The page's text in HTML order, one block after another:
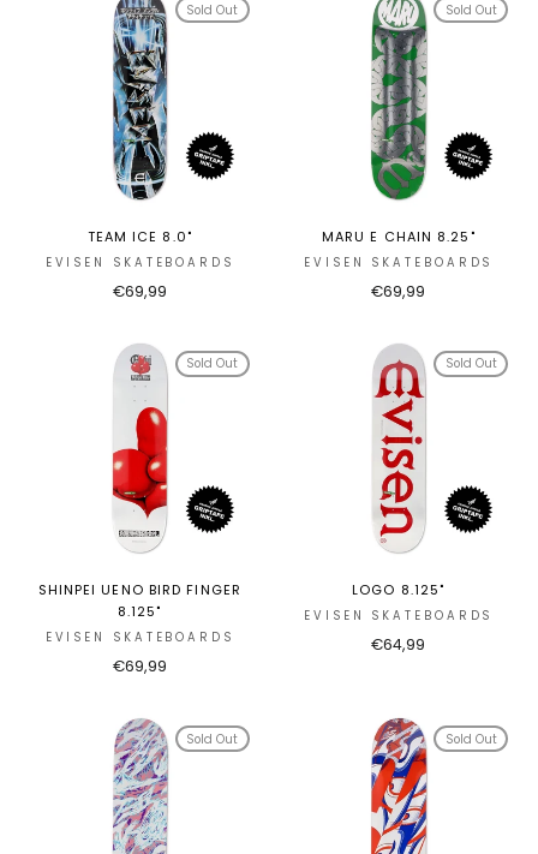
Sold Out
TEAM ICE 8.0"
EVISEN SKATEBOARDS
€69,99
Sold Out
MARU E CHAIN 8.25"
EVISEN SKATEBOARDS
€69,99
Sold Out
SHINPEI UENO BIRD FINGER
8.125"
EVISEN SKATEBOARDS
€69,99
Sold Out
LOGO 8.125"
EVISEN SKATEBOARDS
€64,99
Sold Out Sold Out